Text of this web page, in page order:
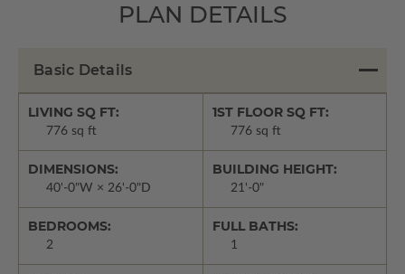
PLAN DETAILS
Basic Details
LIVING SQ FT:
776 sq ft
1ST FLOOR SQ FT:
776 sq ft
DIMENSIONS:
40'-0"W × 26'-0"D
BUILDING HEIGHT:
21'-0"
BEDROOMS:
2
FULL BATHS:
1